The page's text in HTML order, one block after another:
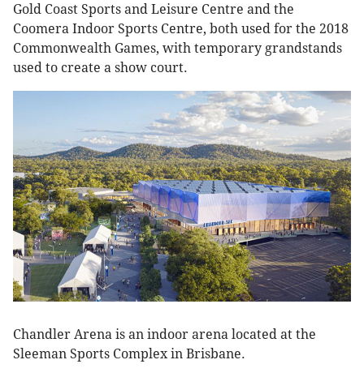
Gold Coast Sports and Leisure Centre and the
Coomera Indoor Sports Centre, both used for the 2018
Commonwealth Games, with temporary grandstands
used to create a show court.
Chandler Arena is an indoor arena located at the
Sleeman Sports Complex in Brisbane.